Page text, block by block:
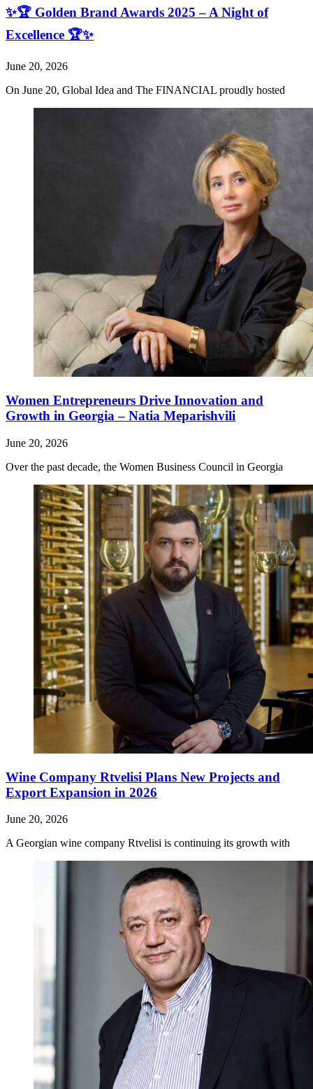
✨🏆 Golden Brand Awards 2025 – A Night of
Excellence 🏆✨
June 20, 2026
On June 20, Global Idea and The FINANCIAL proudly hosted
Women Entrepreneurs Drive Innovation and
Growth in Georgia – Natia Meparishvili
June 20, 2026
Over the past decade, the Women Business Council in Georgia
Wine Company Rtvelisi Plans New Projects and
Export Expansion in 2026
June 20, 2026
A Georgian wine company Rtvelisi is continuing its growth with